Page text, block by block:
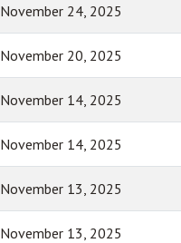
November 24, 2025
November 20, 2025
November 14, 2025
November 14, 2025
November 13, 2025
November 13, 2025